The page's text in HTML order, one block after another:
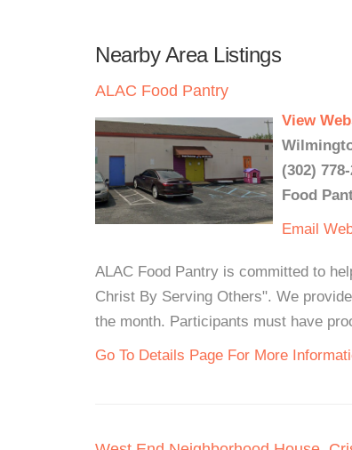
Nearby Area Listings
ALAC Food Pantry
View
(302)
Food
Email
ALAC Food Pantry is committed to
Christ By Serving Others". We
the month. Participants must have
Go To Details Page For More